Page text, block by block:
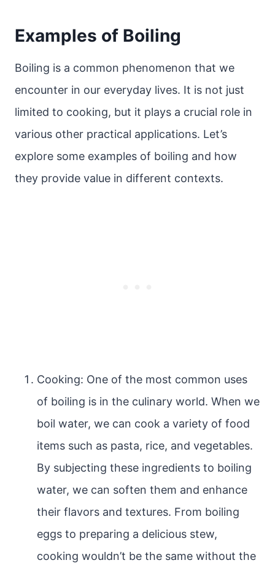
Examples of Boiling
Boiling is a common phenomenon that we
encounter in our everyday lives. It is not just
limited to cooking, but it plays a crucial role in
various other practical applications. Let’s
explore some examples of boiling and how
they provide value in different contexts.
Cooking: One of the most common uses
of boiling is in the culinary world. When we
boil water, we can cook a variety of food
items such as pasta, rice, and vegetables.
By subjecting these ingredients to boiling
water, we can soften them and enhance
their flavors and textures. From boiling
eggs to preparing a delicious stew,
cooking wouldn’t be the same without the